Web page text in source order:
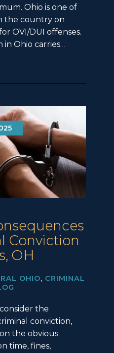
Ohio is one of
the country on
OVI/DUI offenses.
in Ohio carries…
Conviction
OH
OHIO, CRIMINAL
the
conviction,
the obvious
time, fines,